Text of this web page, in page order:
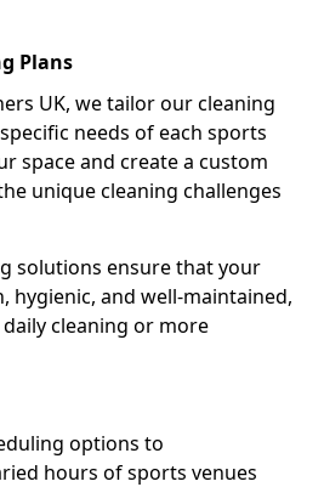
Plans
UK, we tailor our cleaning
needs of each sports
space and create a custom
unique cleaning challenges
solutions ensure that your
hygienic, and well-maintained,
cleaning or more
options to
hours of sports venues